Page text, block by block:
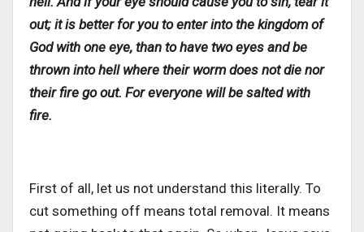
out; it is better for you to enter into the kingdom of
God with one eye, than to have two eyes and be
thrown into hell where their worm does not die nor
their fire go out. For everyone will be salted with
fire.
First of all, let us not understand this literally. To
cut something off means total removal. It means